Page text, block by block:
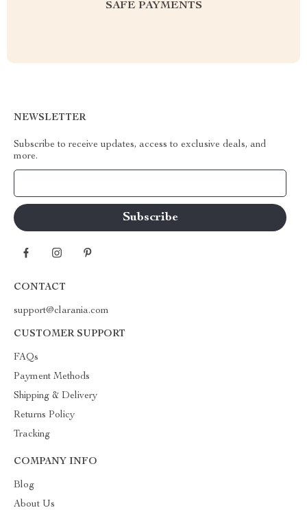
SAFE PAYMENTS
NEWSLETTER
Subscribe to receive updates, access to exclusive deals, and
more.
CONTACT
support@clarania.com
CUSTOMER SUPPORT
FAQs
Payment Methods
Shipping & Delivery
Returns Policy
Tracking
COMPANY INFO
Blog
About Us